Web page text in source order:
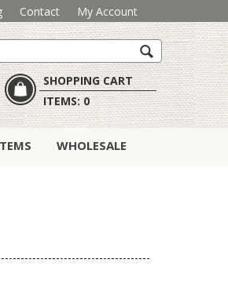
Contact My Account
SHOPPING CART
ITEMS:0
WHOLESALE